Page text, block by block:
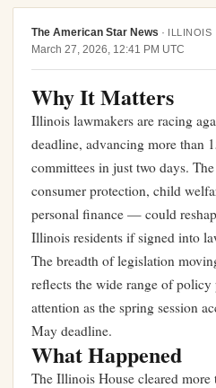
The American Star News · ILLINOIS
March 27, 2026, 12:41 PM UTC
Why It Matters
Illinois lawmakers are racing
deadline, advancing more than
committees in just two days.
consumer protection, child
personal finance — could
Illinois residents if signed into
The breadth of legislation
reflects the wide range of
attention as the spring session
May deadline.
What Happened
The Illinois House cleared